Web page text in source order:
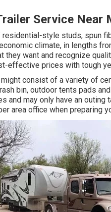
Service Near
residential-style studs, spun
climate, in lengths
they want and recognize
effective prices with tough
consist of a variety of
bin, outdoor tents pads
and may only have an
area office when preparing